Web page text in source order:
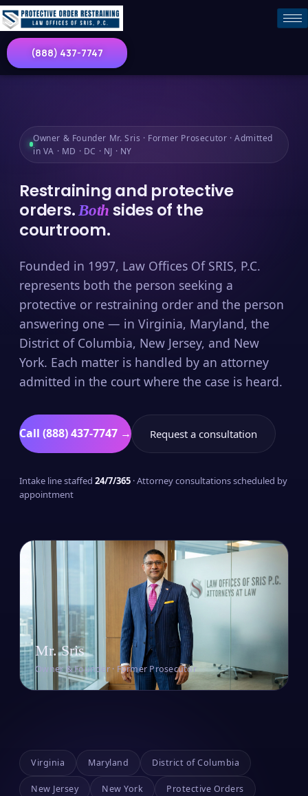
(888) 437-7747
Owner & Founder Mr. Sris · Former Prosecutor · Admitted
in VA · MD · DC · NJ · NY
Restraining and protective
orders.Both sides of the
courtroom.
Founded in 1997, Law Offices Of SRIS, P.C.
represents both the person seeking a
protective or restraining order and the person
answering one — in Virginia, Maryland, the
District of Columbia, New Jersey, and New
York. Each matter is handled by an attorney
admitted in the court where the case is heard.
Call (888) 437-7747 → Request a consultation
Intake line staffed 24/7/365 · Attorney consultations scheduled by
appointment
Mr. Sris
Owner & Founder · Former Prosecutor
Virginia Maryland District of Columbia
New Jersey New York Protective Orders